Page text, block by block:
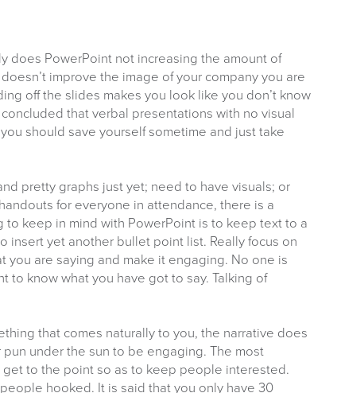
does PowerPoint not increasing the amount of
improve the image of your company you are
off the slides makes you look like you don’t know
that verbal presentations with no visual
should save yourself sometime and just take
pretty graphs just yet; need to have visuals; or
for everyone in attendance, there is a
keep in mind with PowerPoint is to keep text to a
insert yet another bullet point list. Really focus on
you are saying and make it engaging. No one is
to know what you have got to say. Talking of
that comes naturally to you, the narrative does
under the sun to be engaging. The most
to the point so as to keep people interested.
hooked. It is said that you only have 30